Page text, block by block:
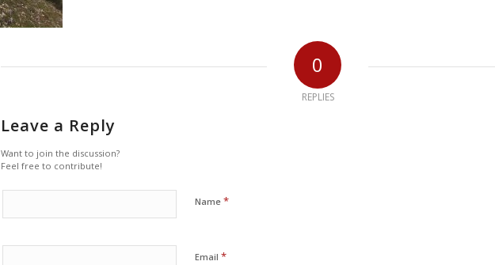
0
REPLIES
Leave a Reply
Want to join the discussion?
Feel free to contribute!
Name *
Email *